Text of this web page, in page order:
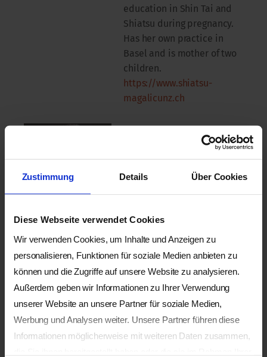
Zustimmung Details Über Cookies
Diese Webseite verwendet Cookies
Wir verwenden Cookies, um Inhalte und Anzeigen zu
personalisieren, Funktionen für soziale Medien anbieten zu
können und die Zugriffe auf unsere Website zu analysieren.
Außerdem geben wir Informationen zu Ihrer Verwendung
unserer Website an unsere Partner für soziale Medien,
Werbung und Analysen weiter. Unsere Partner führen diese
Informationen möglicherweise mit weiteren Daten zusammen,
education in Shin Tai and
Shiatsu during pregnancy.
Has her own practice in
Basel and is mother of two
children.
https://www.shiatsu-
magalicunz.ch
Wilfried RAPPENECKER
GP, founder and for 30 years
Shiatsu Hamburg, Germany.
For many years director of
Shiatsu (ISS) Kiental, and
the European Shiatsu
Conferences Kiental,
Switzerland. He is co-
founder of the Shiatsu
Society Germany (GSD) and